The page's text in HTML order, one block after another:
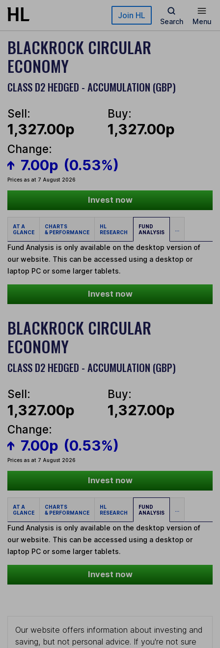
Skip to main content Join HL
Search Menu
BLACKROCK CIRCULAR
ECONOMY
CLASS D2 HEDGED - ACCUMULATION (GBP)
Sell:
1,327.00p
Buy:
1,327.00p
Change:
7.00p (0.53%)
Prices as at 7 August 2026
Invest now
AT A
GLANCE
CHARTS
& PERFORMANCE
HL
RESEARCH
FUND
ANALYSIS
...
Fund Analysis is only available on the desktop version of
our website. This can be accessed using a desktop or
laptop PC or some larger tablets.
Invest now
BLACKROCK CIRCULAR
ECONOMY
CLASS D2 HEDGED - ACCUMULATION (GBP)
Sell:
1,327.00p
Buy:
1,327.00p
Change:
7.00p (0.53%)
Prices as at 7 August 2026
Invest now
AT A
GLANCE
CHARTS
& PERFORMANCE
HL
RESEARCH
FUND
ANALYSIS
...
Fund Analysis is only available on the desktop version of
our website. This can be accessed using a desktop or
laptop PC or some larger tablets.
Invest now
Our website offers information about investing and
saving, but not personal advice. If you're not sure